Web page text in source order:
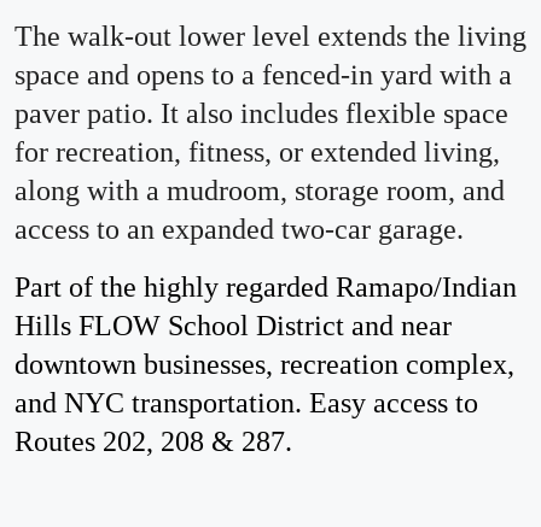
The walk-out lower level extends the living
space and opens to a fenced-in yard with a
paver patio. It also includes flexible space
for recreation, fitness, or extended living,
along with a mudroom, storage room, and
access to an expanded two-car garage.
Part of the highly regarded Ramapo/Indian
Hills FLOW School District and near
downtown businesses, recreation complex,
and NYC transportation. Easy access to
Routes 202, 208 & 287.